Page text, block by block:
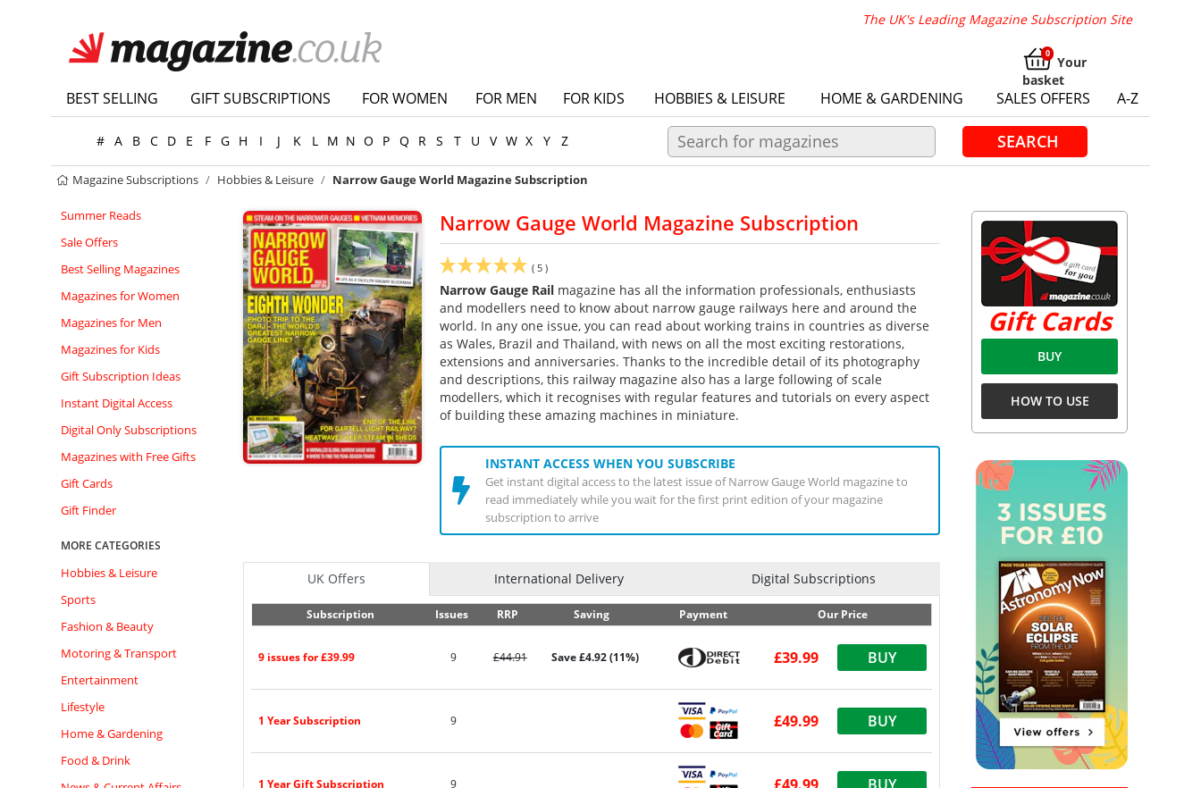
The UK's Leading Magazine Subscription Site
Your
basket
BEST SELLING GIFT SUBSCRIPTIONS FOR WOMEN FOR MEN FOR KIDS HOBBIES & LEISURE HOME & GARDENING SALES OFFERS A-Z
# A B C D E F G H I J K L M N O P Q R S T U V W X Y Z SEARCH
Magazine Subscriptions Hobbies & Leisure Narrow Gauge World Magazine Subscription
Summer Reads
Sale Offers
Best Selling Magazines
Magazines for Women
Magazines for Men
Magazines for Kids
Gift Subscription Ideas
Instant Digital Access
Digital Only Subscriptions
Magazines with Free Gifts
Gift Cards
Gift Finder
MORE CATEGORIES
Hobbies & Leisure
Sports
Fashion & Beauty
Motoring & Transport
Entertainment
Lifestyle
Home & Gardening
Food & Drink
Narrow Gauge World Magazine Subscription
( 5 )
Narrow Gauge Rail magazine has all the information professionals, enthusiasts
and modellers need to know about narrow gauge railways here and around the
world. In any one issue, you can read about working trains in countries as diverse
as Wales, Brazil and Thailand, with news on all the most exciting restorations,
extensions and anniversaries. Thanks to the incredible detail of its photography
and descriptions, this railway magazine also has a large following of scale
modellers, which it recognises with regular features and tutorials on every aspect
of building these amazing machines in miniature.
INSTANT ACCESS WHEN YOU SUBSCRIBE
Get instant digital access to the latest issue of Narrow Gauge World magazine to
read immediately while you wait for the first print edition of your magazine
subscription to arrive
UK Offers International Delivery Digital Subscriptions
Subscription Issues RRP Saving Payment Our Price
9 issues for £39.99 9 £44.91 Save £4.92 (11%) £39.99 BUY
1 Year Subscription 9 £49.99 BUY
1 Year Gift Subscription 9
Gift Cards
BUY
HOW TO USE